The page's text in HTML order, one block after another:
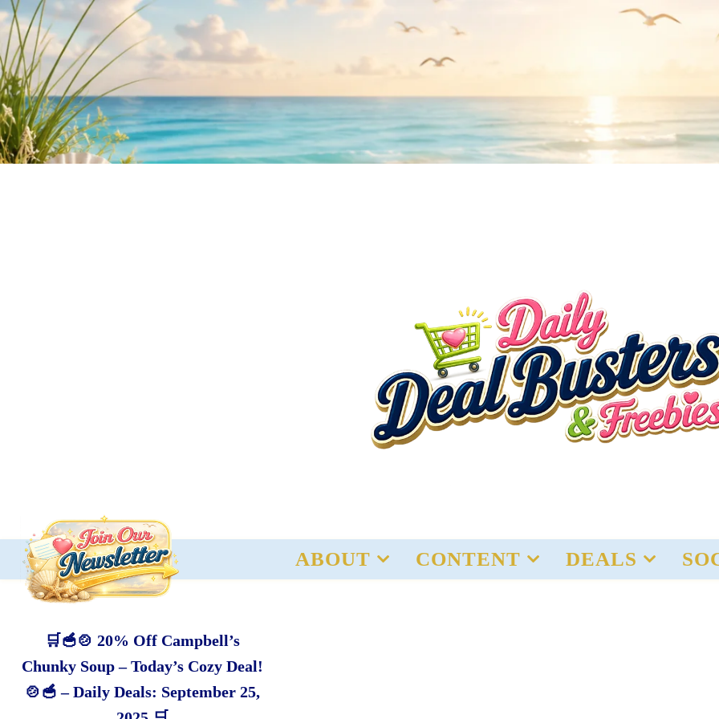
ABOUT CONTENT DEALS
🛒🥣🍲 20% Off Campbell’s
Chunky Soup – Today’s Cozy Deal!
🍲🥣 – Daily Deals: September 25,